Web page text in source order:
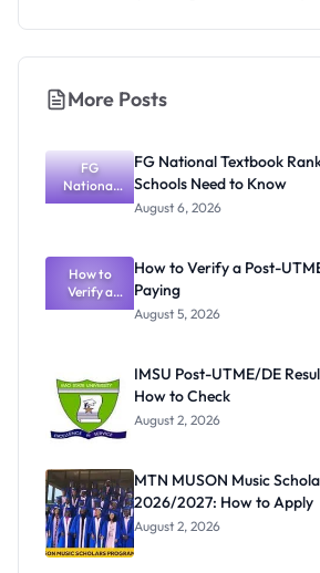
More Posts
FG
National
Textbook
What
Schools
Need to
Know
FG National Textbook
Schools Need to Know
August 6, 2026
How to
Verify a
Post-UTME
How to Verify a Post-
Paying
August 5, 2026
IMSU Post-UTME/DE
How to Check
August 2, 2026
MTN MUSON Music
2026/2027: How to Apply
August 2, 2026